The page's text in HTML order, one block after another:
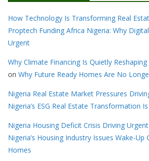
How Technology Is Transforming Real
Proptech Funding Africa Nigeria: Why
Urgent
Why Climate Financing Is Quietly
on Why Future Ready Homes Are No
Nigeria Real Estate Market Pressures
Nigeria’s ESG Real Estate Transformation
Nigeria Housing Deficit Crisis Driving
Nigeria’s Housing Industry Issues Wake-Up
Homes